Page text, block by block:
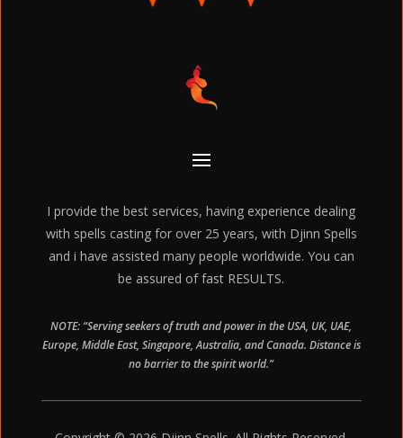
I provide the best services, having experience dealing
with spells casting for over 25 years, with Djinn Spells
and i have assisted many people worldwide. You can
be assured of fast RESULTS.
NOTE: “Serving seekers of truth and power in the USA, UK, UAE,
Europe, Middle East, Singapore, Australia, and Canada. Distance is
no barrier to the spirit world.”